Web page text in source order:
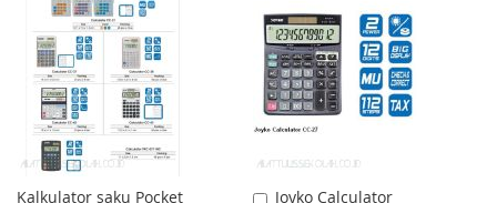
WISH
LIST
COMPARE
LIST
Kalkulator saku Pocket
Joyko Calculator
Add